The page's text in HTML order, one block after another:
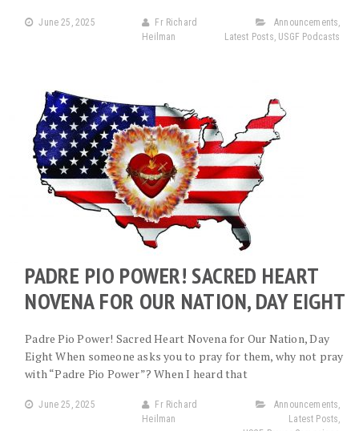
June 25, 2025
Fr Richard
Heilman
Announcements,
Latest Posts, USGF Podcasts
PADRE PIO POWER! SACRED HEART
NOVENA FOR OUR NATION, DAY EIGHT
Padre Pio Power! Sacred Heart Novena for Our Nation, Day
Eight When someone asks you to pray for them, why not pray
with “Padre Pio Power”? When I heard that
June 25, 2025
Fr Richard
Heilman
Announcements,
Latest Posts,